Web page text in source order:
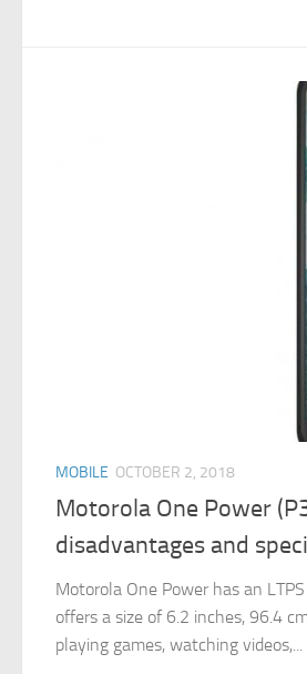
MOBILE OCTOBER 2, 2018
Motorola One Power
disadvantages and
Motorola One Power has an
offers a size of 6.2 inches, 96.4
playing games, watching videos,...